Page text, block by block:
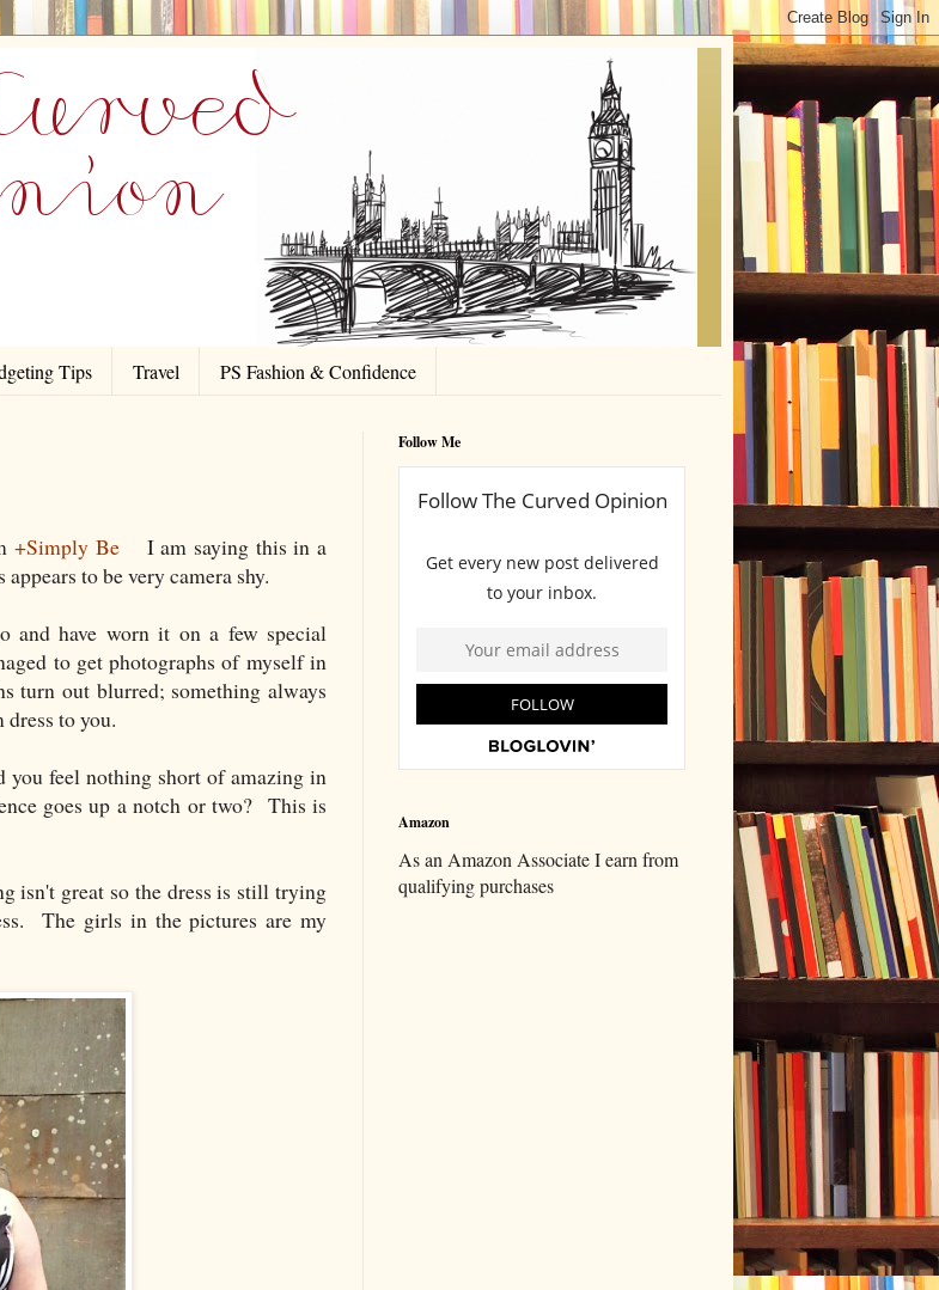
Tips Travel PS Fashion & Confidence
+Simply BeI am saying this in a
to be very camera shy.
and have worn it on a few special
to get photographs of myself in
turn out blurred; something always
dress to you.
you feel nothing short of amazing in
goes up a notch or two? This is
isn't great so the dress is still trying
The girls in the pictures are my
Follow Me
Amazon
As an Amazon Associate I earn from
qualifying purchases